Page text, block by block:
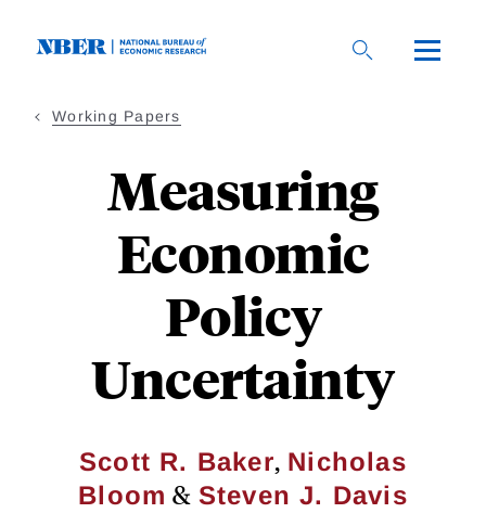
Working Papers
Measuring
Economic
Policy
Uncertainty
Scott R. Baker, Nicholas
Bloom & Steven J. Davis